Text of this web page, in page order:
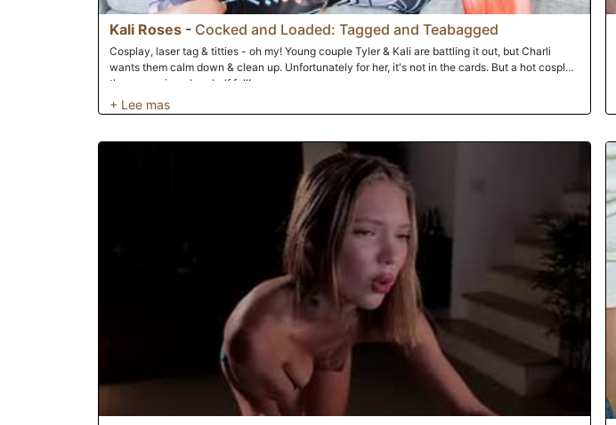
Kali Roses - Cocked and Loaded: Tagged and Teabagged
Cosplay, laser tag & titties - oh my! Young couple Tyler & Kali are battling it out, but Charli
wants them calm down & clean up. Unfortunately for her, it's not in the cards. But a hot cosplay
threesome is - glass half full!